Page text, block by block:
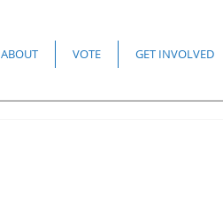
ABOUT VOTE GET INVOLVED